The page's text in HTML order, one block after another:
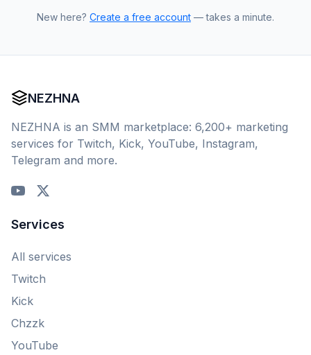
New here? Create a free account — takes a minute.
NEZHNA
NEZHNA is an SMM marketplace: 6,200+ marketing
services for Twitch, Kick, YouTube, Instagram,
Telegram and more.
Services
All services
Twitch
Kick
Chzzk
YouTube